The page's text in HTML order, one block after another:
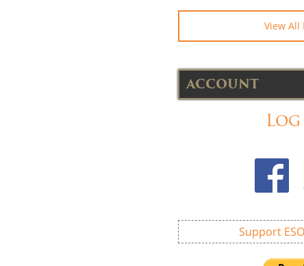
View All
ACCOUNT
Support